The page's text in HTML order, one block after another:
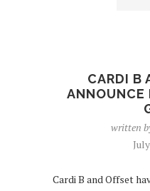
CARDI B
ANNOUNCE
written
Cardi B and Offset